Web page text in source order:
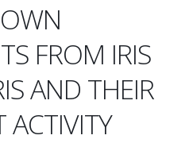
FROM IRIS
AND THEIR
ACTIVITY